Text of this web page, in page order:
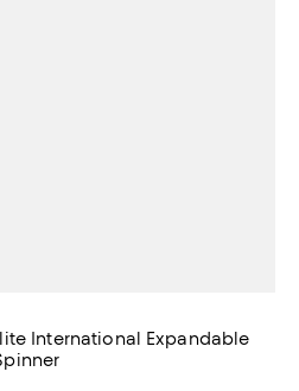
International Expandable